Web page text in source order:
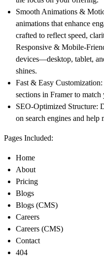
Smooth Animations &
animations that enhance
crafted to reflect speed,
Responsive & Mobile-
devices—desktop, tablet,
shines.
Fast & Easy Customization
sections in Framer to match
SEO-Optimized Structure:
on search engines and
Pages Included:
Home
About
Pricing
Blogs
Blogs (CMS)
Careers
Careers (CMS)
Contact
404